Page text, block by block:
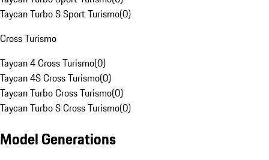
Taycan Turbo S Sport Turismo(0)
Cross Turismo
Taycan 4 Cross Turismo(0)
Taycan 4S Cross Turismo(0)
Taycan Turbo Cross Turismo(0)
Taycan Turbo S Cross Turismo(0)
Model Generations